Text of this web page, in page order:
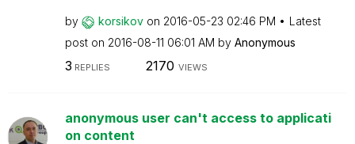
by korsikov on ‎2016-05-23 02:46 PM
Latest
post on ‎2016-08-11 06:01 AM by Anonymous
3 REPLIES 2170 VIEWS
anonymous user can't access to applicati
on content